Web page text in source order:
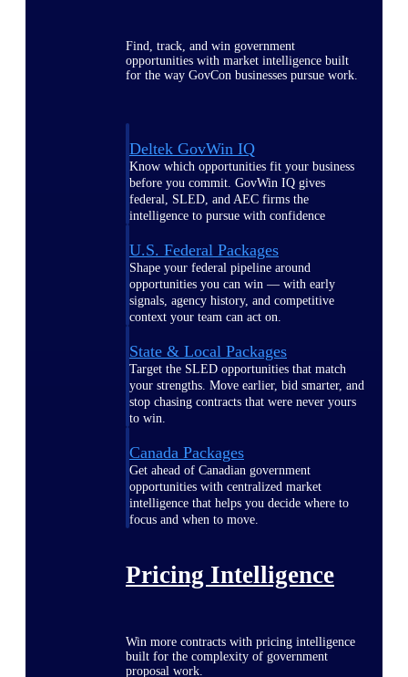
Find, track, and win government
opportunities with market intelligence built
for the way GovCon businesses pursue work.
Deltek GovWin IQ
Know which opportunities fit your business
before you commit. GovWin IQ gives
federal, SLED, and AEC firms the
intelligence to pursue with confidence
U.S. Federal Packages
Shape your federal pipeline around
opportunities you can win — with early
signals, agency history, and competitive
context your team can act on.
State & Local Packages
Target the SLED opportunities that match
your strengths. Move earlier, bid smarter, and
stop chasing contracts that were never yours
to win.
Canada Packages
Get ahead of Canadian government
opportunities with centralized market
intelligence that helps you decide where to
focus and when to move.
Pricing Intelligence
Win more contracts with pricing intelligence
built for the complexity of government
proposal work.